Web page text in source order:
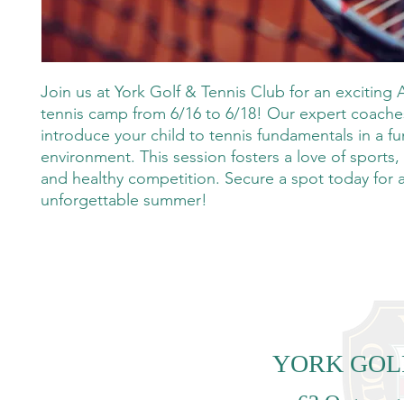
Join us at York Golf & Tennis Club for an exciting
tennis camp from 6/16 to 6/18! Our expert
introduce your child to tennis fundamentals in a
environment. This session fosters a love of
and healthy competition. Secure a spot today for
unforgettable summer!
YORK